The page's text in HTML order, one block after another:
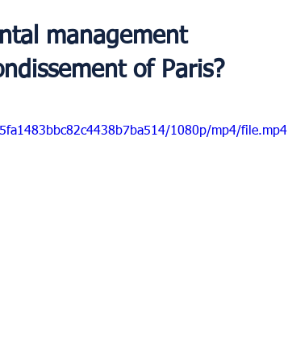
management
of Paris?
1080p/mp4/file.mp4